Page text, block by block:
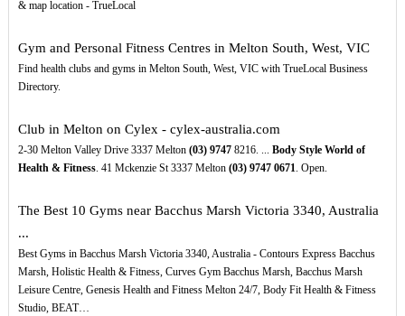
& map location - TrueLocal
Gym and Personal Fitness Centres in Melton South, West, VIC
Find health clubs and gyms in Melton South, West, VIC with TrueLocal Business
Directory.
Club in Melton on Cylex - cylex-australia.com
2-30 Melton Valley Drive 3337 Melton (03) 97478216. ... Body Style World of
Health & Fitness. 41 Mckenzie St 3337 Melton (03) 9747 0671. Open.
The Best 10 Gyms near Bacchus Marsh Victoria 3340, Australia
...
Best Gyms in Bacchus Marsh Victoria 3340, Australia - Contours Express Bacchus
Marsh, Holistic Health & Fitness, Curves Gym Bacchus Marsh, Bacchus Marsh
Leisure Centre, Genesis Health and Fitness Melton 24/7, Body Fit Health & Fitness
Studio, BEAT…